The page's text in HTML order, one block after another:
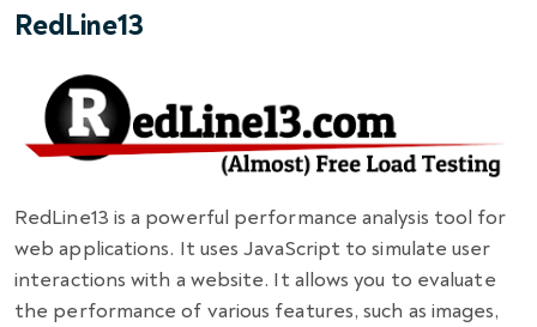
RedLine13
RedLine13 is a powerful performance analysis tool for
web applications. It uses JavaScript to simulate user
interactions with a website. It allows you to evaluate
the performance of various features, such as images,